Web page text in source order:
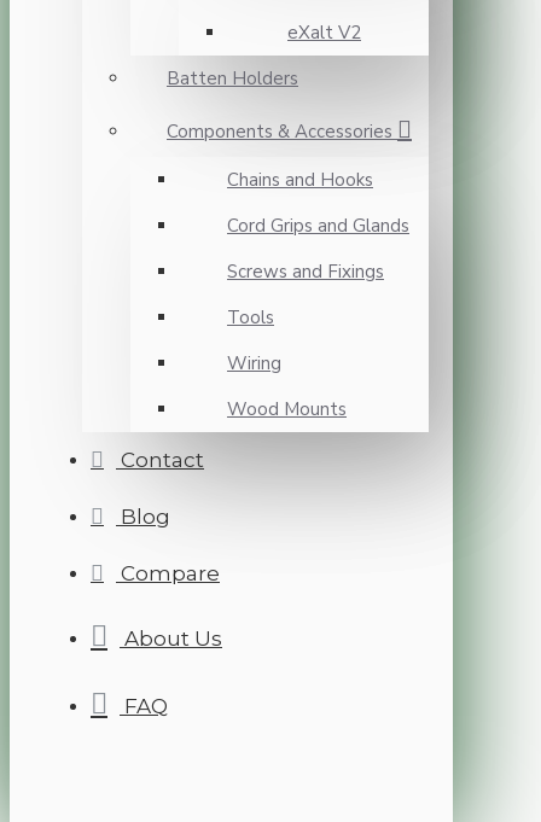
eXalt V2
Batten Holders
Components & Accessories
Chains and Hooks
Cord Grips and Glands
Screws and Fixings
Tools
Wiring
Wood Mounts
Contact
Blog
Compare
About Us
FAQ